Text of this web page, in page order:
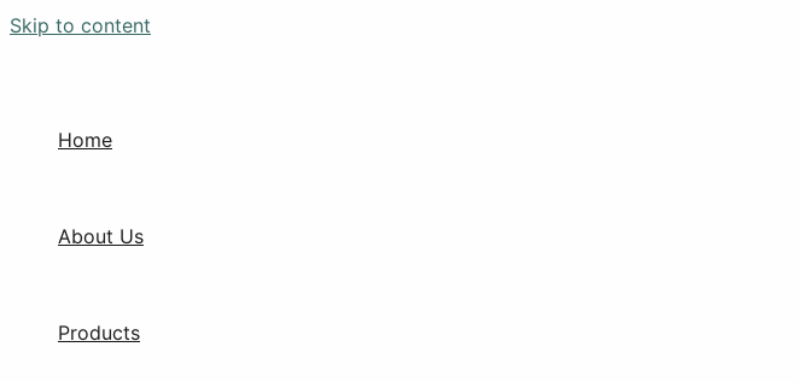
Skip to content
Home
About Us
Products